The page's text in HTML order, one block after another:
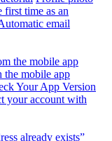
first time as an
email
the mobile app
the mobile app
Your App Version
your account with
already exists”